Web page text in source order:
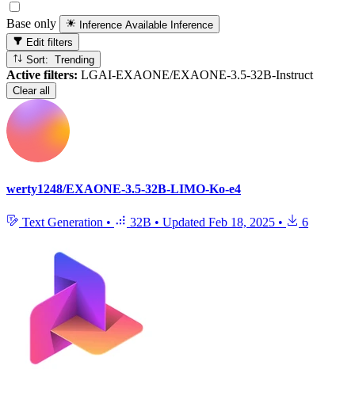
Base only Inference Available Inference
Edit filters
Sort: Trending
Active filters: LGAI-EXAONE/EXAONE-3.5-32B-Instruct
Clear all
werty1248/EXAONE-3.5-32B-LIMO-Ko-e4
Text Generation • 32B • Updated Feb 18, 2025 • 6